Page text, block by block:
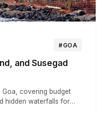
#GOA
and Susegad
Goa, covering budget
hidden waterfalls for